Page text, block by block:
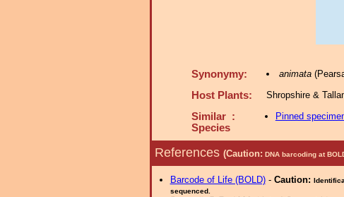
Synonymy: animata
Host Plants: Shropshire &
Similar :
Species
Pinned
References (Caution: DNA barcoding at
Barcode of Life (BOLD)- Caution:
sequenced.